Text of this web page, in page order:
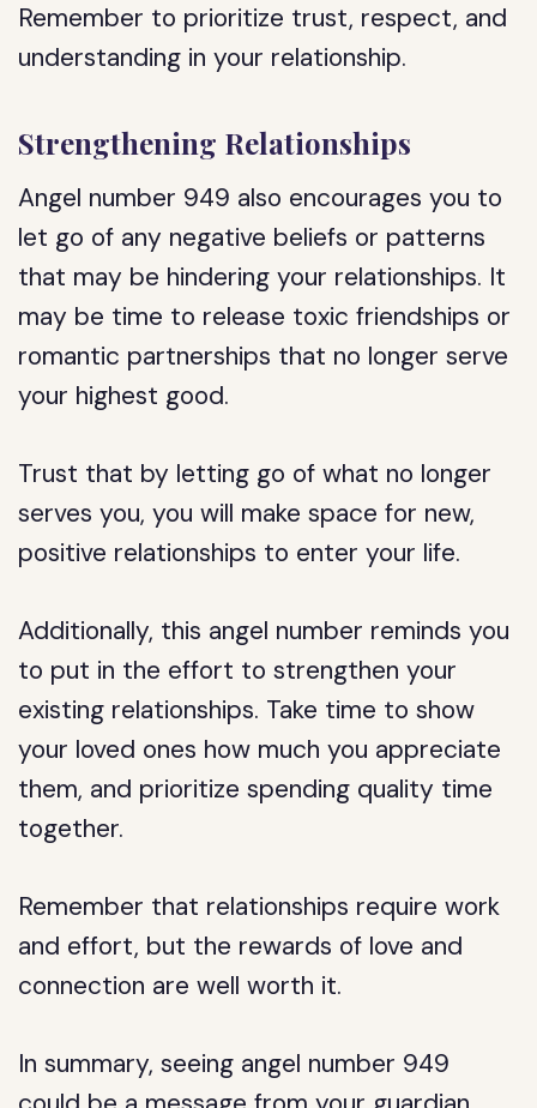
Remember to prioritize trust, respect, and
understanding in your relationship.
Strengthening Relationships
Angel number 949 also encourages you to
let go of any negative beliefs or patterns
that may be hindering your relationships. It
may be time to release toxic friendships or
romantic partnerships that no longer serve
your highest good.
Trust that by letting go of what no longer
serves you, you will make space for new,
positive relationships to enter your life.
Additionally, this angel number reminds you
to put in the effort to strengthen your
existing relationships. Take time to show
your loved ones how much you appreciate
them, and prioritize spending quality time
together.
Remember that relationships require work
and effort, but the rewards of love and
connection are well worth it.
In summary, seeing angel number 949